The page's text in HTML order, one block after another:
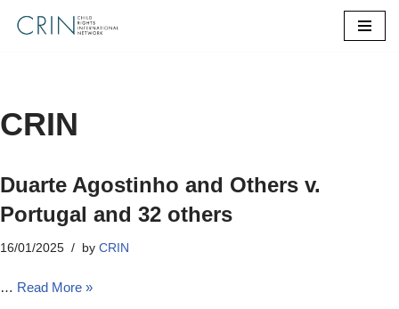
CRIN
Duarte Agostinho and Others v.
Portugal and 32 others
16/01/2025 by CRIN
… Read More »